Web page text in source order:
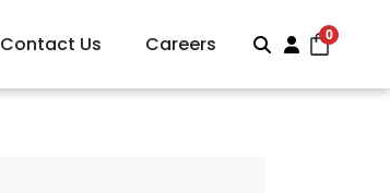
Contact Us Careers Search
Account
0